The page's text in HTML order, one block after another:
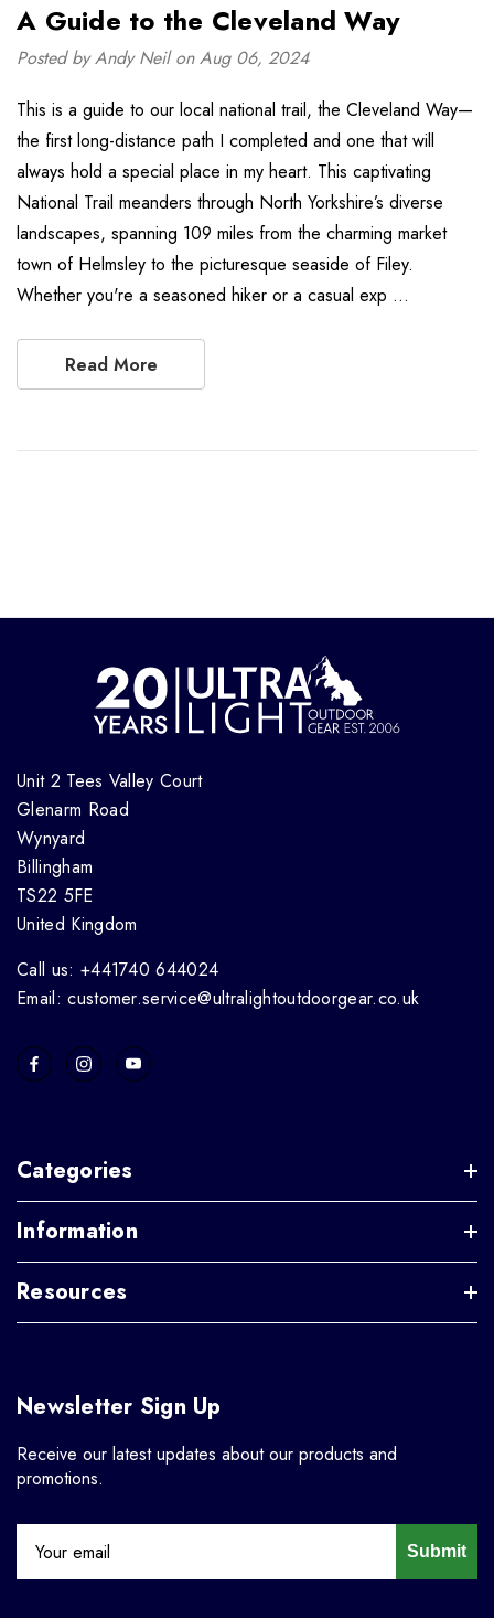
A Guide to the Cleveland Way
Posted by Andy Neil on Aug 06, 2024
This is a guide to our local national trail, the Cleveland Way—
the first long-distance path I completed and one that will
always hold a special place in my heart. This captivating
National Trail meanders through North Yorkshire’s diverse
landscapes, spanning 109 miles from the charming market
town of Helmsley to the picturesque seaside of Filey.
Whether you're a seasoned hiker or a casual exp …
Read More
Unit 2 Tees Valley Court
Glenarm Road
Wynyard
Billingham
TS22 5FE
United Kingdom
Call us: +441740 644024
Email: customer.service@ultralightoutdoorgear.co.uk
Categories
Information
Resources
Newsletter Sign Up
Receive our latest updates about our products and
promotions.
Submit